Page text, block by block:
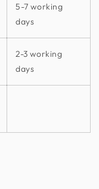
5-7 working
days
2-3 working
days